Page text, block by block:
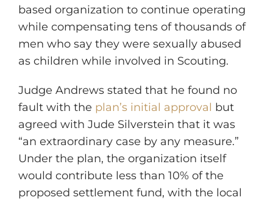
based organization to continue operating
while compensating tens of thousands of
men who say they were sexually abused
as children while involved in Scouting.
Judge Andrews stated that he found no
fault with the plan’s initial approval but
agreed with Jude Silverstein that it was
“an extraordinary case by any measure.”
Under the plan, the organization itself
would contribute less than 10% of the
proposed settlement fund, with the local